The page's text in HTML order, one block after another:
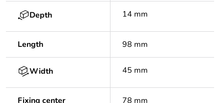
Depth 14 mm
Length 98 mm
Width 45 mm
Fixing center 78 mm